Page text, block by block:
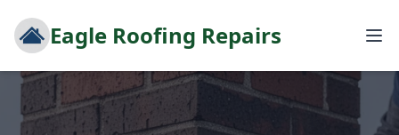
Eagle Roofing Repairs